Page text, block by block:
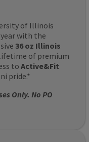
of Illinois
with the
36 oz Illinois
of premium
to Active&Fit
pride.*
Only. No PO